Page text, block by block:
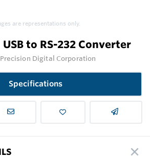
are representations only.
to RS-232 Converter
Precision Digital Corporation
Specifications